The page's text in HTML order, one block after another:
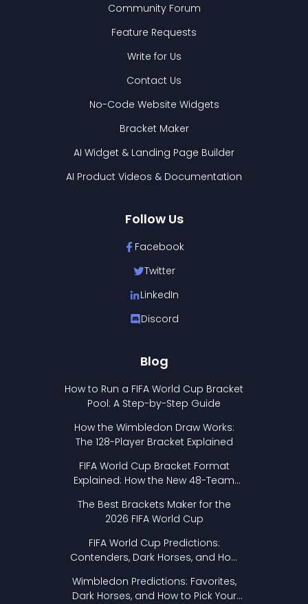
Community Forum
Feature Requests
Write for Us
Contact Us
No-Code Website Widgets
Bracket Maker
AI Widget & Landing Page Builder
AI Product Videos & Documentation
Follow Us
Facebook
Twitter
LinkedIn
Discord
Blog
How to Run a FIFA World Cup Bracket
Pool: A Step-by-Step Guide
How the Wimbledon Draw Works:
The 128-Player Bracket Explained
FIFA World Cup Bracket Format
Explained: How the New 48-Team
The Best Brackets Maker for the
2026 FIFA World Cup
FIFA World Cup Predictions:
Contenders, Dark Horses, and How
Wimbledon Predictions: Favorites,
Dark Horses, and How to Pick Your